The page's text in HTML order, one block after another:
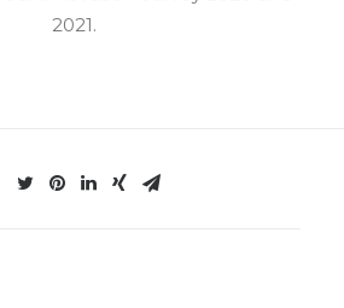
2021.